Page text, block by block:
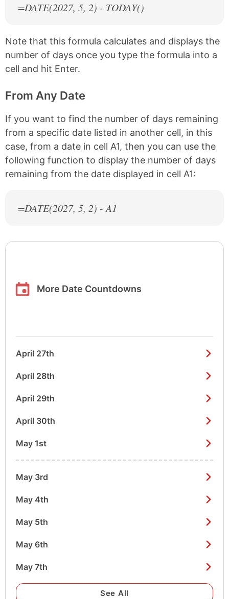
=DATE(2027, 5, 2) - TODAY()
Note that this formula calculates and displays the
number of days once you type the formula into a
cell and hit Enter.
From Any Date
If you want to find the number of days remaining
from a specific date listed in another cell, in this
case, from a date in cell A1, then you can use the
following function to display the number of days
remaining from the date displayed in cell A1:
=DATE(2027, 5, 2) - A1
More Date Countdowns
April 27th
April 28th
April 29th
April 30th
May 1st
May 3rd
May 4th
May 5th
May 6th
May 7th
See All